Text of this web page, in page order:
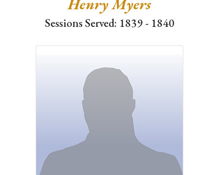
Henry Myers
Sessions Served: 1839 - 1840